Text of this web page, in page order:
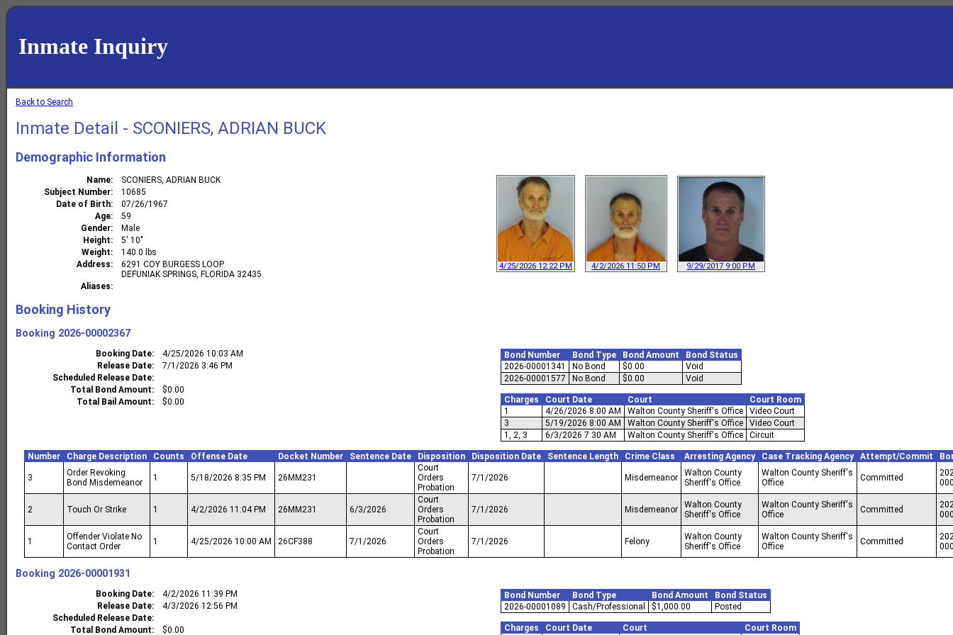
Inmate Inquiry
Back to Search
Inmate Detail - SCONIERS, ADRIAN BUCK
Demographic Information
Name
SCONIERS, ADRIAN BUCK
Subject Number
10685
Date of Birth
07/26/1967
Age
59
Gender
Male
Height
5' 10"
Weight
140.0 lbs
Address
6291 COY BURGESS LOOP
DEFUNIAK SPRINGS, FLORIDA 32435
Aliases
4/25/2026 12:22 PM 4/2/2026 11:50 PM 9/29/2017 9:00 PM
Booking History
Booking 2026-00002367
Booking Date
4/25/2026 10:03 AM
Release Date
7/1/2026 3:46 PM
Scheduled Release Date
Total Bond Amount
$0.00
Total Bail Amount
$0.00
Bond Number Bond Type Bond Amount
Bond Status
2026-00001341
No Bond $0.00
Void
2026-00001577
No Bond $0.00 Void
Charges Court Date Court
Court Room
1
4/26/2026 8:00 AM Walton County Sheriff's Office
Video Court
3
5/19/2026 8:00 AM Walton County Sheriff's Office
Video Court
1, 2, 3
6/3/2026 7:30 AM Walton County Sheriff's Office Circuit
Number Charge Description Counts Offense Date Docket Number Sentence Date Disposition Disposition Date Sentence Length Crime Class Arresting Agency Case Tracking Agency Attempt/Commit
3
Order Revoking
Bond Misdemeanor
1 5/18/2026 8:35 PM 26MM231
Court
Orders
Probation
7/1/2026 Misdemeanor
Walton County
Sheriff's Office
Walton County Sheriff's
Office
Committed
2 Touch Or Strike 1 4/2/2026 11:04 PM 26MM231 6/3/2026
Court
Orders
Probation
7/1/2026 Misdemeanor
Walton County
Sheriff's Office
Walton County Sheriff's
Office
Committed
1
Offender Violate No
Contact Order
1 4/25/2026 10:00 AM 26CF388 7/1/2026
Court
Orders
Probation
7/1/2026 Felony
Walton County
Sheriff's Office
Walton County Sheriff's
Office
Committed
Booking 2026-00001931
Booking Date
4/2/2026 11:39 PM
Release Date
4/3/2026 12:56 PM
Scheduled Release Date
Total Bond Amount
$0.00
Bond Number Bond Type Bond Amount
Bond Status
2026-00001089
Cash/Professional $1,000.00 Posted
Charges Court Date Court
Court Room